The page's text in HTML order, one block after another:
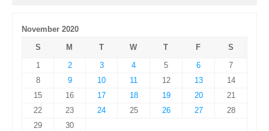
November 2020
S
M T W T F
S
1
2 3 4 5 6
7
8
9 10 11 12 13
14
15
16 17 18 19 20
21
22
23 24 25 26 27
28
29
30